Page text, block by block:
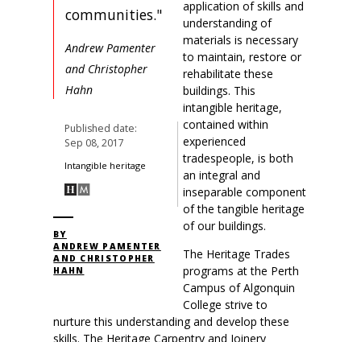
communities."
Andrew Pamenter
and Christopher
Hahn
Published date:
Sep 08, 2017
Intangible heritage
BY
ANDREW PAMENTER
AND CHRISTOPHER
HAHN
application of skills and
understanding of
materials is necessary
to maintain, restore or
rehabilitate these
buildings. This
intangible heritage,
contained within
experienced
tradespeople, is both
an integral and
inseparable component
of the tangible heritage
of our buildings.
The Heritage Trades
programs at the Perth
Campus of Algonquin
College strive to
nurture this understanding and develop these
skills. The Heritage Carpentry and Joinery